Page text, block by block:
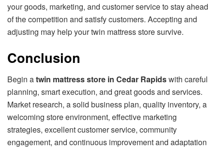
your goods, marketing, and customer service to stay ahead
of the competition and satisfy customers. Accepting and
adjusting may help your twin mattress store survive.
Conclusion
Begin atwin mattress store in Cedar Rapidswith careful
planning, smart execution, and great goods and services.
Market research, a solid business plan, quality inventory, a
welcoming store environment, effective marketing
strategies, excellent customer service, community
engagement, and continuous improvement and adaptation